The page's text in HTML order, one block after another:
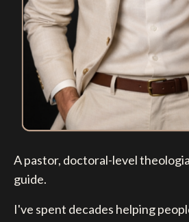
A pastor, doctoral-level
guide.
I've spent decades helping